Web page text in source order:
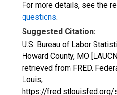
For more details, see the
questions.
Suggested Citation:
U.S. Bureau of Labor
Howard County, MO
retrieved from FRED,
Louis;
https://fred.stlouisfed.org/